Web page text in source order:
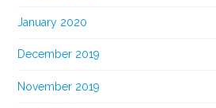
January 2020
December 2019
November 2019